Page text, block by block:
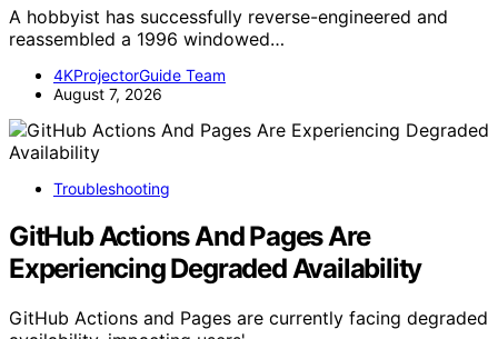
A hobbyist has successfully reverse-engineered and
reassembled a 1996 windowed…
4KProjectorGuide Team
August 7, 2026
Troubleshooting
GitHub Actions And Pages Are
Experiencing Degraded Availability
GitHub Actions and Pages are currently facing degraded